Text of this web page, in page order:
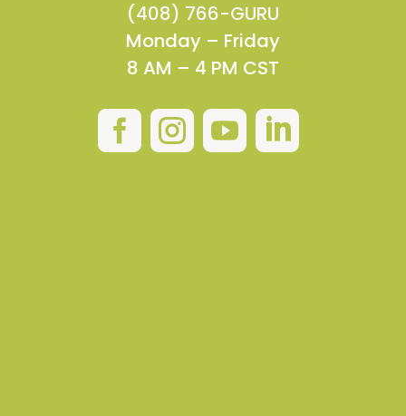
(408) 766-GURU
Monday – Friday
8 AM – 4 PM CST
   